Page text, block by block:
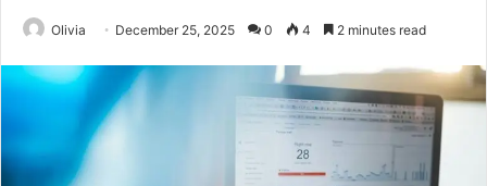
Olivia December 25, 2025 0 4 2 minutes read